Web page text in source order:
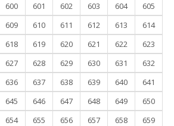
600 601 602 603 604
605
609 610 611 612 613
614
618 619 620 621 622
623
627 628 629 630 631
632
636 637 638 639 640
641
645 646 647 648 649
650
654 655 656 657 658
659